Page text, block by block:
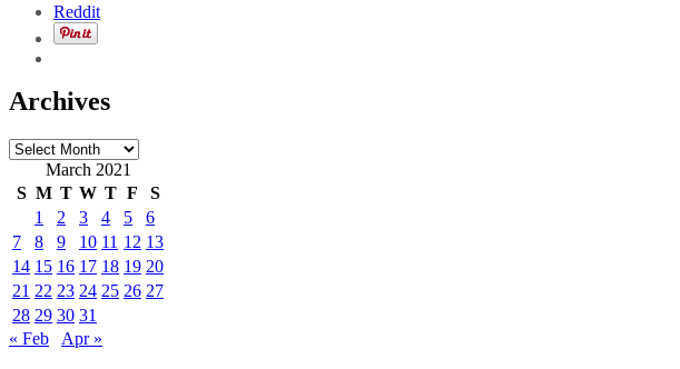
Reddit
Archives
Archives
March 2021
S M T W T F
S
1
2 3 4 5
6
7
8 9 10 11 12 13
14 15 16 17 18 19 20
21 22 23 24 25 26 27
28 29 30 31
« Feb
Apr »